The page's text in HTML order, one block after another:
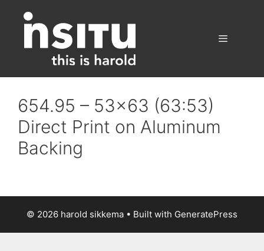
content
654.95 – 53×63 (63:53)
Direct Print on Aluminum
Backing
© 2026 harold sikkema • Built with GeneratePress